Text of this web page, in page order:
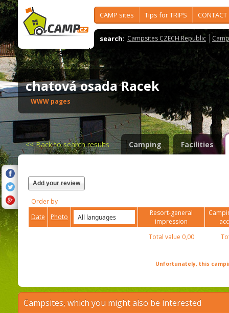
CAMP sites Tips for TRIPS CONTACT
search: Campsites CZECH Republic
chatová osada Racek
WWW pages
<<Back to search results Camping Facilities
Add your review
Order by
Date
Photo
Resort-general
impression
Total value 0,00
Unfortunately, this
Campsites, which you might also be interested